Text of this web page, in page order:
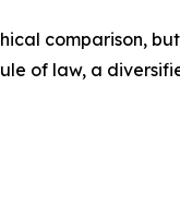
comparison,
of law, a